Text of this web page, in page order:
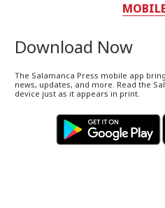
Download Now
The Salamanca Press mobile app
news, updates, and more. Read the
device just as it appears in print.